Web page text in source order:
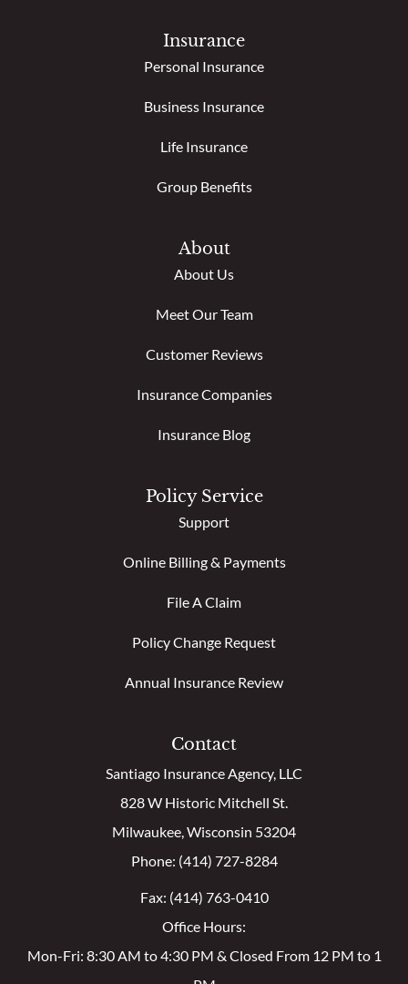
Insurance
Personal Insurance
Business Insurance
Life Insurance
Group Benefits
About
About Us
Meet Our Team
Customer Reviews
Insurance Companies
Insurance Blog
Policy Service
Support
Online Billing & Payments
File A Claim
Policy Change Request
Annual Insurance Review
Contact
Santiago Insurance Agency, LLC
828 W Historic Mitchell St.
Milwaukee, Wisconsin 53204
Phone: (414) 727-8284
Fax: (414) 763-0410
Office Hours:
Mon-Fri: 8:30 AM to 4:30 PM & Closed From 12 PM to 1